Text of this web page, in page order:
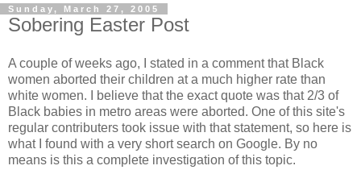
Sunday, March 27, 2005
Sobering Easter Post
A couple of weeks ago, I stated in a comment that Black
women aborted their children at a much higher rate than
white women. I believe that the exact quote was that 2/3 of
Black babies in metro areas were aborted. One of this site's
regular contributers took issue with that statement, so here is
what I found with a very short search on Google. By no
means is this a complete investigation of this topic.